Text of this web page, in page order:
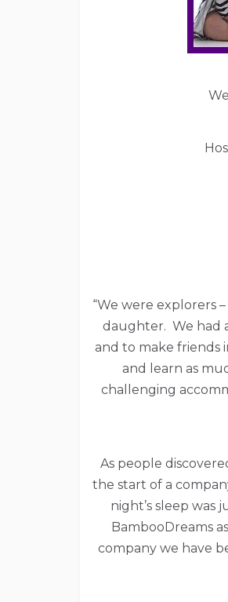
“We were explorers
daughter. We had
and to make friends
and learn as
challenging
As people
the start of a
night’s sleep
BambooDreams
company we have